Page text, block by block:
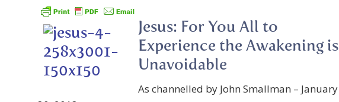
Jesus: For You All to
Experience the Awakening is
Unavoidable
As channelled by John Smallman – January